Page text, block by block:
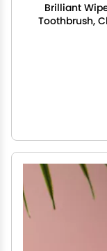
Brilliant
Toothbrush,
Use with